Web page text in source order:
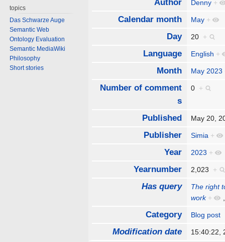
Author Denny +
Calendar month May +
Day 20 +
Language English +
Month May 2023
Number of comment
s
0 +
Published May 20,
Publisher Simia +
Year 2023 +
Yearnumber 2,023 +
Has query
The right
work +
Category Blog post
Modification date 15:40:22,
topics
Das Schwarze Auge
Semantic Web
Ontology Evaluation
Semantic MediaWiki
Philosophy
Short stories